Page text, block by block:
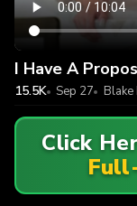
I Have A
15.5K Sep 27
Click